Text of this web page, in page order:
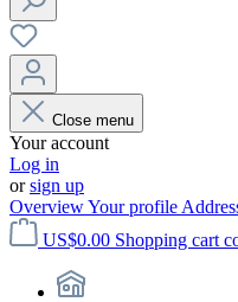
Close menu
Your account
Log in
orsign up
OverviewYour profile
US$0.00 Shopping cart